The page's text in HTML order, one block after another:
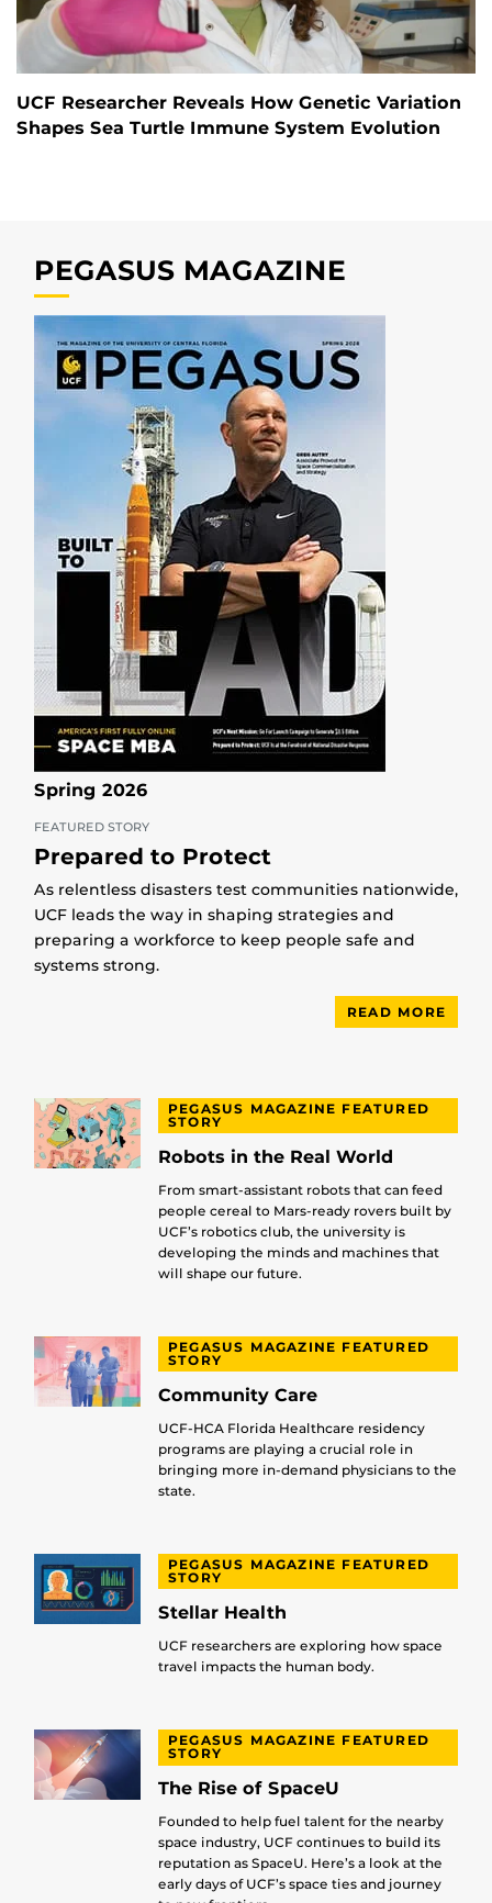
UCF Researcher Reveals How Genetic Variation
Shapes Sea Turtle Immune System Evolution
PEGASUS MAGAZINE
Spring 2026
FEATURED STORY
Prepared to Protect
As relentless disasters test communities nationwide,
UCF leads the way in shaping strategies and
preparing a workforce to keep people safe and
systems strong.
READ MORE
PEGASUS MAGAZINE FEATURED
STORY
Robots in the Real World
From smart-assistant robots that can feed
people cereal to Mars-ready rovers built by
UCF’s robotics club, the university is
developing the minds and machines that
will shape our future.
PEGASUS MAGAZINE FEATURED
STORY
Community Care
UCF-HCA Florida Healthcare residency
programs are playing a crucial role in
bringing more in-demand physicians to the
state.
PEGASUS MAGAZINE FEATURED
STORY
Stellar Health
UCF researchers are exploring how space
travel impacts the human body.
PEGASUS MAGAZINE FEATURED
STORY
The Rise of SpaceU
Founded to help fuel talent for the nearby
space industry, UCF continues to build its
reputation as SpaceU. Here’s a look at the
early days of UCF’s space ties and journey